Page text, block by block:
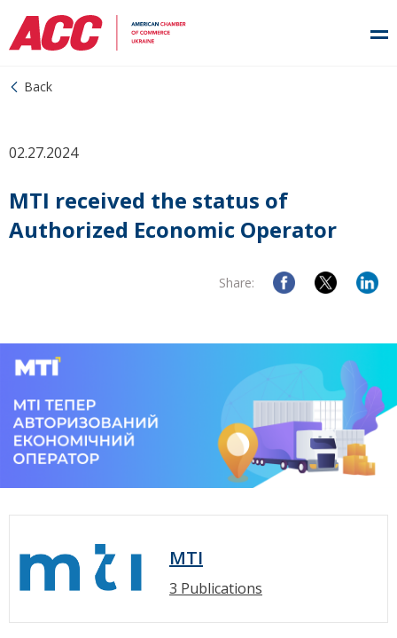
Back
02.27.2024
MTI received the status of
Authorized Economic Operator
Share:
MTI
3 Publications